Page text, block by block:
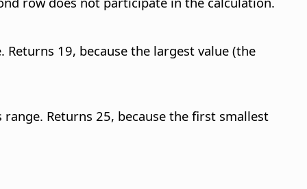
19, because the largest value (the
Returns 25, because the first smallest